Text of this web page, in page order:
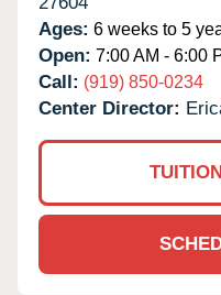
Ages: 6 weeks to 5
Open: 7:00 AM - 6:00
Call: (919) 850-0234
Center Director: